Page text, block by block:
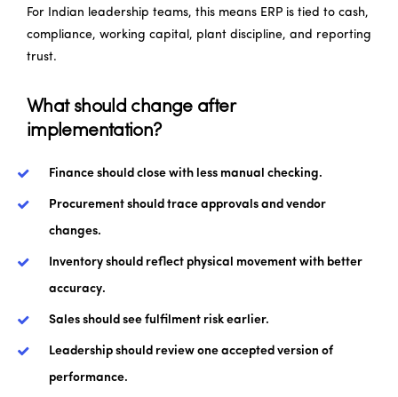
For Indian leadership teams, this means ERP is tied to cash,
compliance, working capital, plant discipline, and reporting
trust.
What should change after
implementation?
Finance should close with less manual checking.
Procurement should trace approvals and vendor
changes.
Inventory should reflect physical movement with better
accuracy.
Sales should see fulfilment risk earlier.
Leadership should review one accepted version of
performance.